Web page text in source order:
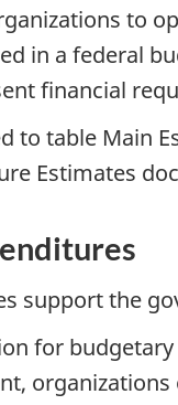
to
in a federal
financial
to table Main
Estimates
support the
for